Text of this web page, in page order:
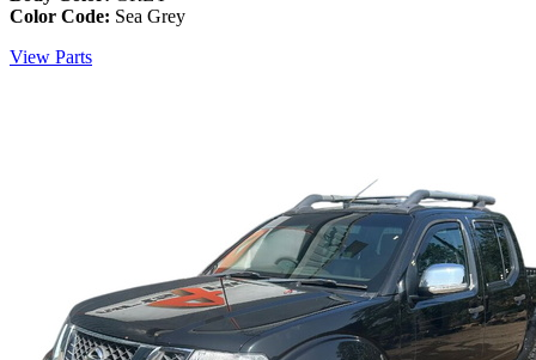
Color Code: Sea Grey
View Parts